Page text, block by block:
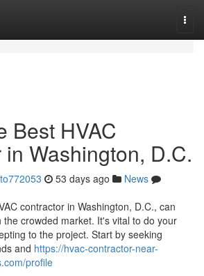
Best HVAC
Washington, D.C.
53 days ago
News
contractor in Washington, D.C., can
crowded market. It's vital to do your
to the project. Start by seeking
and https://hvac-contractor-near-
profile